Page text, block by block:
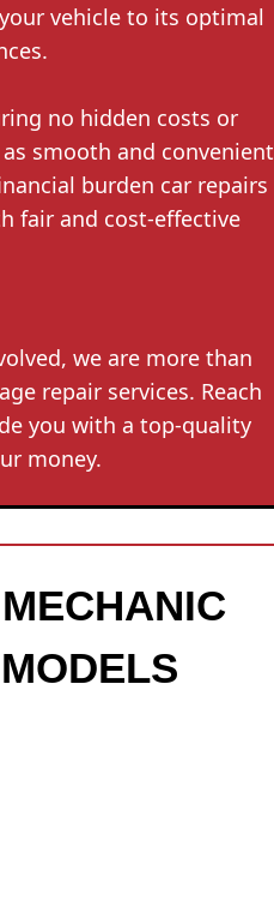
vehicle to its optimal
no hidden costs or
smooth and convenient
burden car repairs
fair and cost-effective
we are more than
repair services. Reach
you with a top-quality
money.